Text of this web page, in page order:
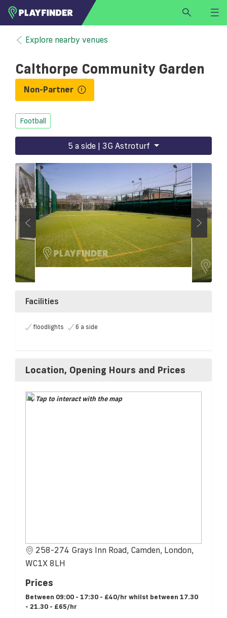
HOME
LOGIN
SIGN UP
Select a sport
Explore nearby venues
Calthorpe Community Garden
Non-Partner
Football
5 a side | 3G Astroturf
Facilities
floodlights 6 a side
Location, Opening Hours and Prices
Tap to interact with the map
258-274 Grays Inn Road, Camden, London,
WC1X 8LH
Prices
Between 09:00 - 17:30 - £40/hr whilst between 17.30
- 21.30 - £65/hr